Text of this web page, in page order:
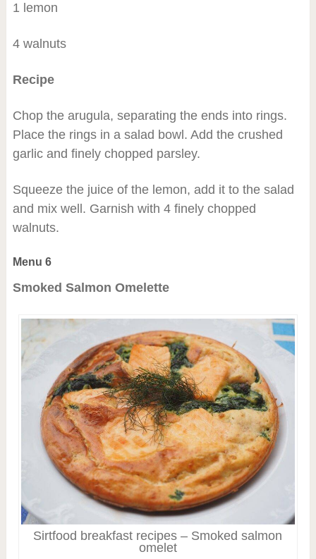
1 lemon
4 walnuts
Recipe
Chop the arugula, separating the ends into rings.
Place the rings in a salad bowl. Add the crushed
garlic and finely chopped parsley.
Squeeze the juice of the lemon, add it to the salad
and mix well. Garnish with 4 finely chopped
walnuts.
Menu 6
Smoked Salmon Omelette
Sirtfood breakfast recipes – Smoked salmon
omelet